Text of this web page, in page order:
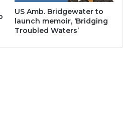
US Amb. Bridgewater to
launch memoir, ‘Bridging
Troubled Waters’